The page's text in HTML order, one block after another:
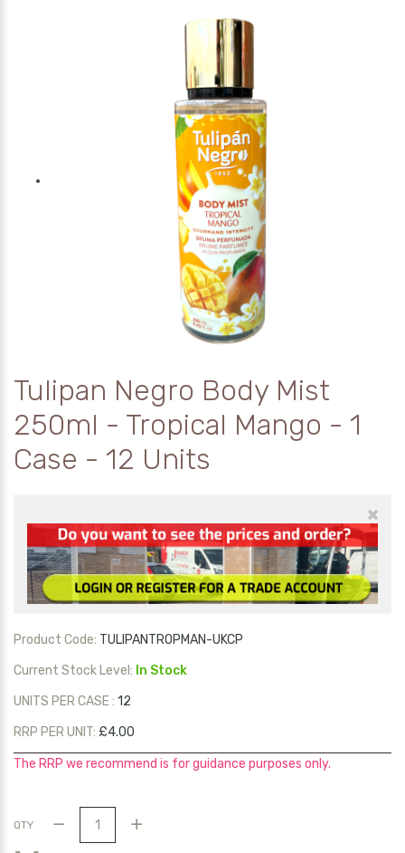
Tulipan Negro Body Mist
250ml - Tropical Mango - 1
Case - 12 Units
×
Product Code: TULIPANTROPMAN-UKCP
Current Stock Level: In Stock
UNITS PER CASE : 12
RRP PER UNIT: £4.00
The RRP we recommend is for guidance purposes only.
QTY